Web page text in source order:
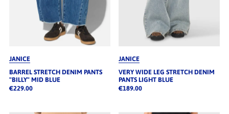
JANICE
BARREL STRETCH DENIM PANTS
"BILLY" MID BLUE
€229.00
JANICE
VERY WIDE LEG STRETCH DENIM
PANTS LIGHT BLUE
€189.00